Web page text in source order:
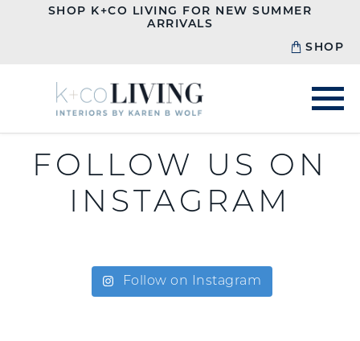
SHOP K+CO LIVING FOR NEW SUMMER
ARRIVALS
SHOP
FOLLOW US ON
INSTAGRAM
Follow on Instagram